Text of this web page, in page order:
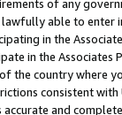
of any
able to enter
in the
in the Associates
the country where
consistent with
and